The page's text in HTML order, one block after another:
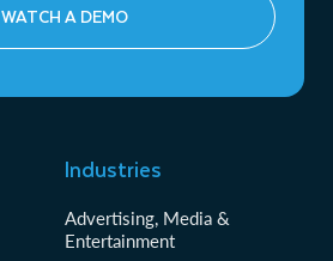
WATCH A DEMO
Industries
Advertising, Media &
Entertainment